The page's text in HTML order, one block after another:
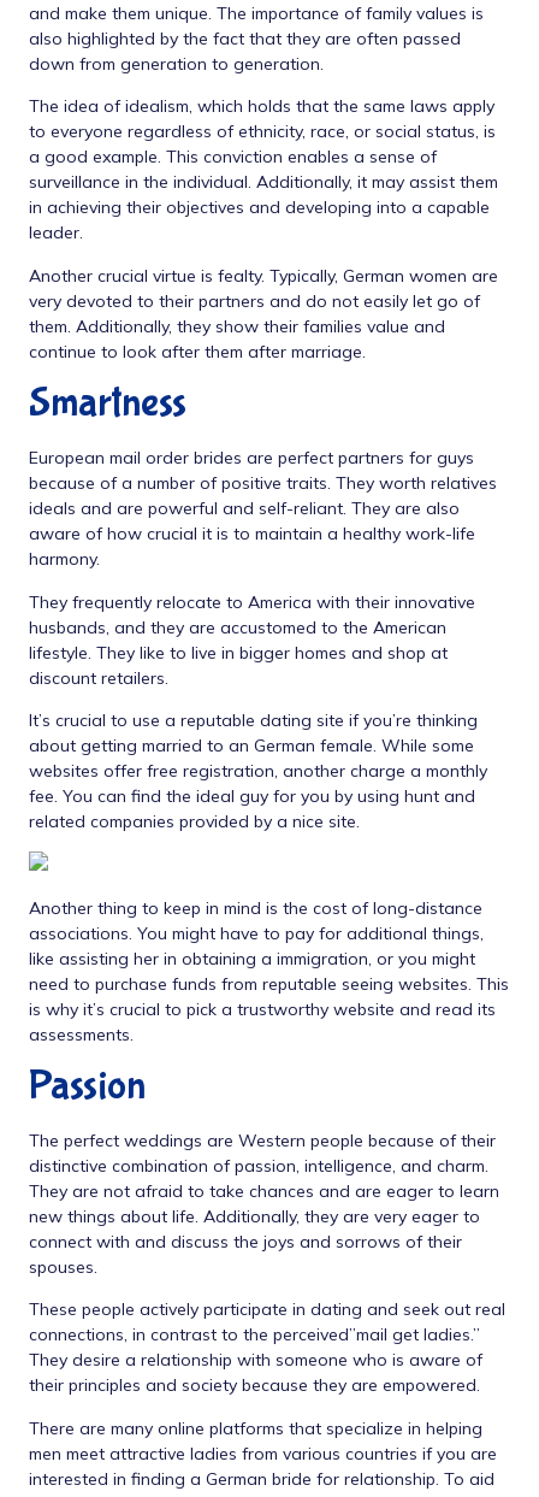
and make them unique. The importance of family values is
also highlighted by the fact that they are often passed
down from generation to generation.
The idea of idealism, which holds that the same laws apply
to everyone regardless of ethnicity, race, or social status, is
a good example. This conviction enables a sense of
surveillance in the individual. Additionally, it may assist them
in achieving their objectives and developing into a capable
leader.
Another crucial virtue is fealty. Typically, German women are
very devoted to their partners and do not easily let go of
them. Additionally, they show their families value and
continue to look after them after marriage.
Smartness
European mail order brides are perfect partners for guys
because of a number of positive traits. They worth relatives
ideals and are powerful and self-reliant. They are also
aware of how crucial it is to maintain a healthy work-life
harmony.
They frequently relocate to America with their innovative
husbands, and they are accustomed to the American
lifestyle. They like to live in bigger homes and shop at
discount retailers.
It’s crucial to use a reputable dating site if you’re thinking
about getting married to an German female. While some
websites offer free registration, another charge a monthly
fee. You can find the ideal guy for you by using hunt and
related companies provided by a nice site.
Another thing to keep in mind is the cost of long-distance
associations. You might have to pay for additional things,
like assisting her in obtaining a immigration, or you might
need to purchase funds from reputable seeing websites. This
is why it’s crucial to pick a trustworthy website and read its
assessments.
Passion
The perfect weddings are Western people because of their
distinctive combination of passion, intelligence, and charm.
They are not afraid to take chances and are eager to learn
new things about life. Additionally, they are very eager to
connect with and discuss the joys and sorrows of their
spouses.
These people actively participate in dating and seek out real
connections, in contrast to the perceived”mail get ladies.”
They desire a relationship with someone who is aware of
their principles and society because they are empowered.
There are many online platforms that specialize in helping
men meet attractive ladies from various countries if you are
interested in finding a German bride for relationship. To aid